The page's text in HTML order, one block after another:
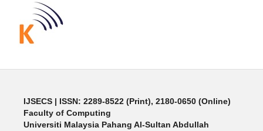
IJSECS | ISSN: 2289-8522 (Print), 2180-0650 (Online)
Faculty of Computing
Universiti Malaysia Pahang Al-Sultan Abdullah